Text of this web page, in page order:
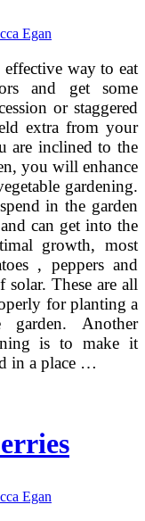
Egan
way to eat
and get some
or staggered
extra from your
are inclined to the
you will enhance
gardening.
in the garden
can get into the
growth, most
, peppers and
These are all
for planting a
garden. Another
is to make it
in a place …
Egan